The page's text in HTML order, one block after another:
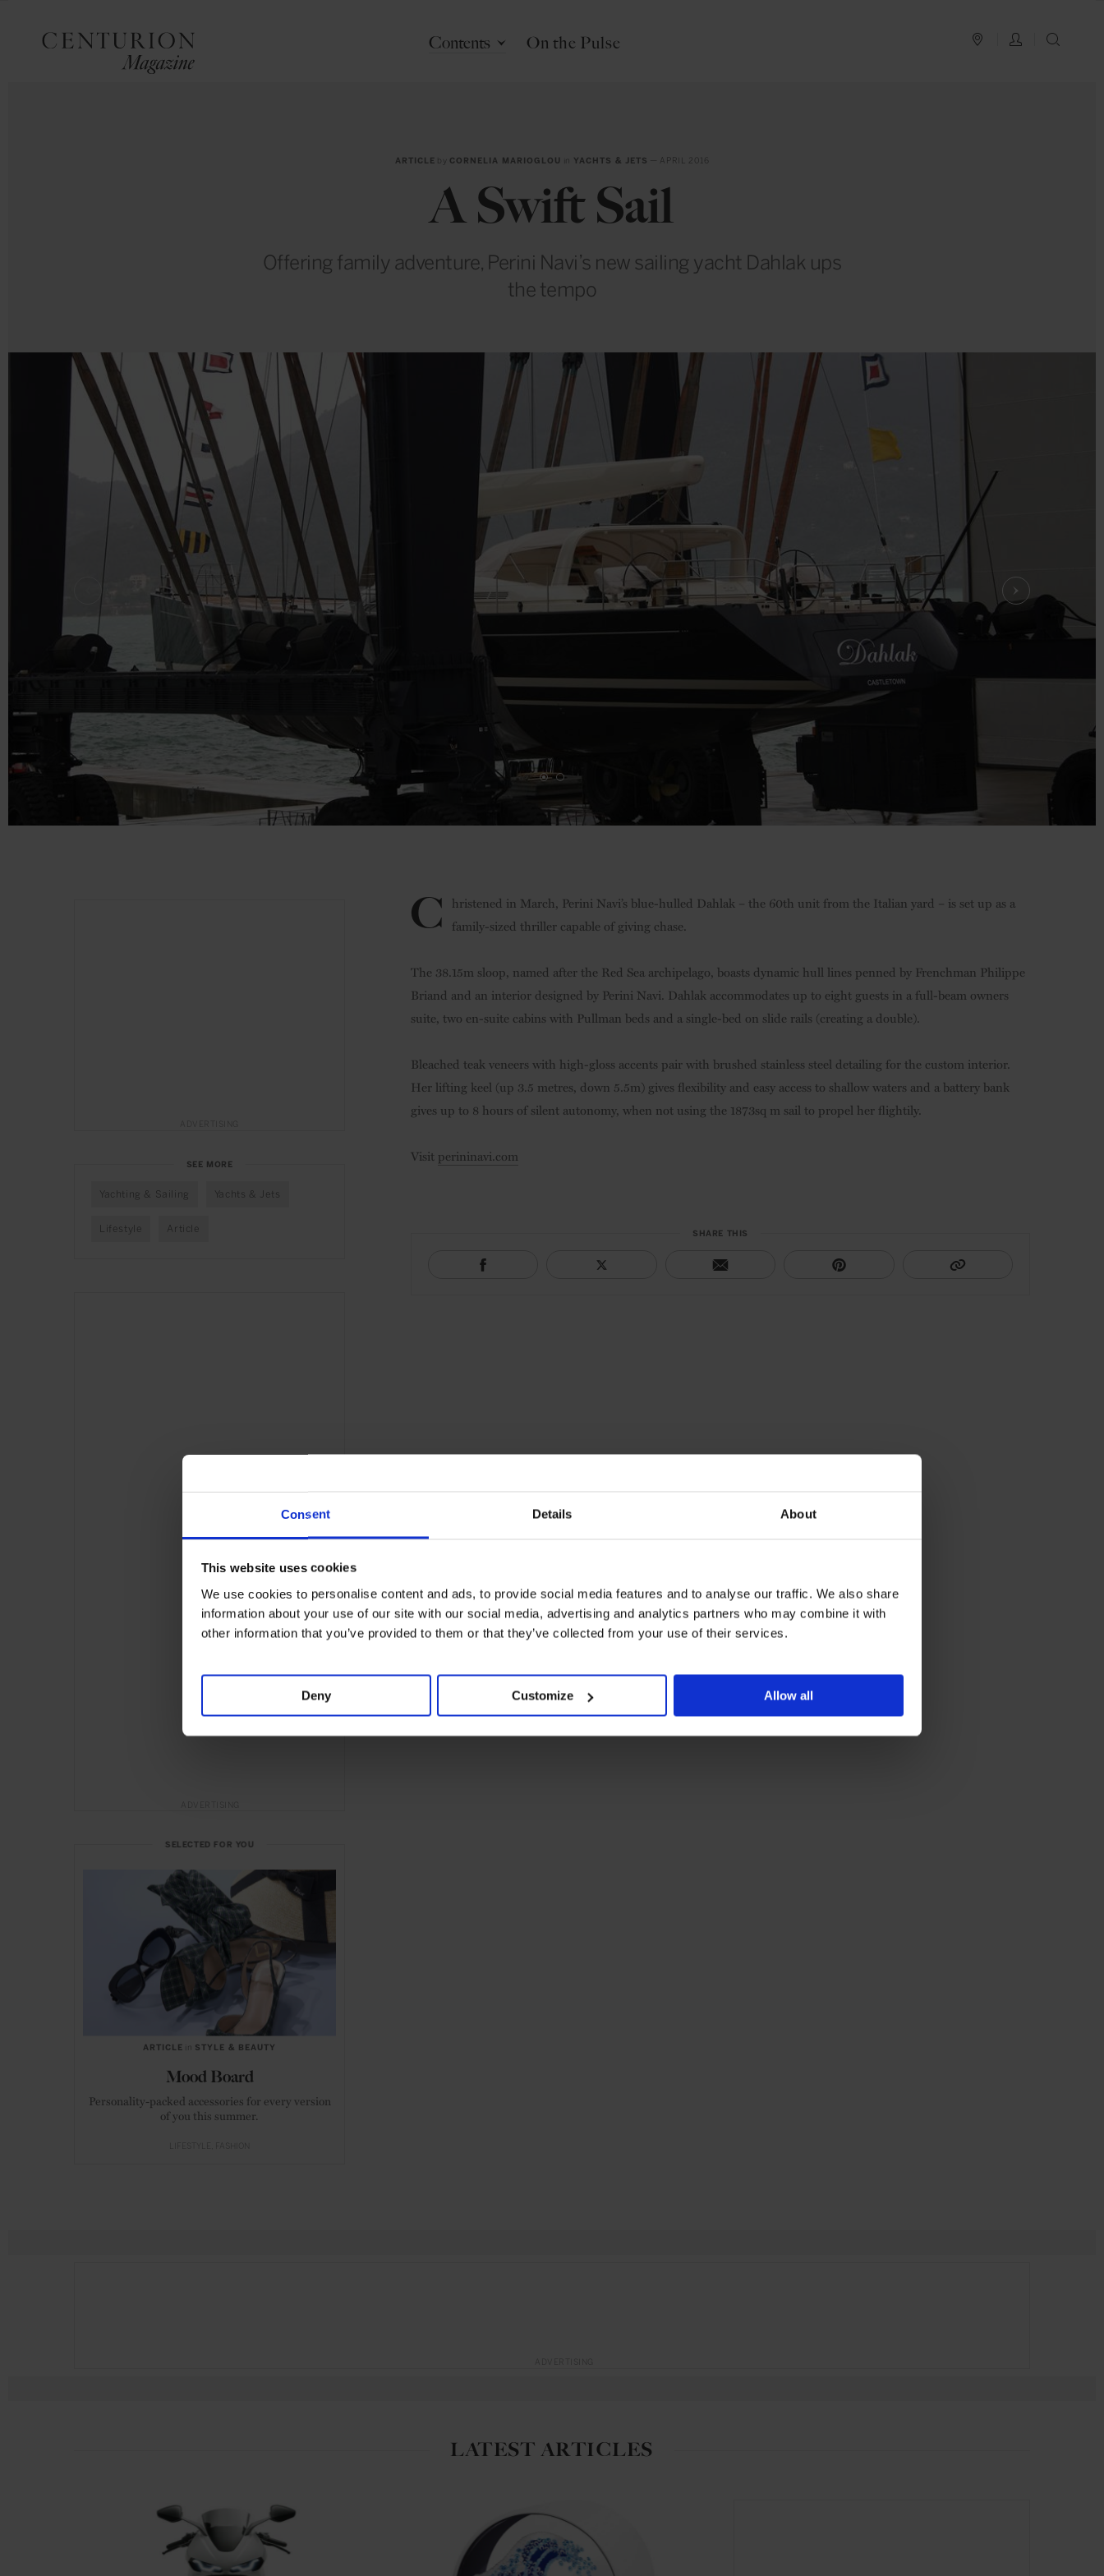
Consent Details About
This website uses cookies
We use cookies to personalise content and ads, to provide social media features and to analyse our traffic. We also share
information about your use of our site with our social media, advertising and analytics partners who may combine it with
other information that you’ve provided to them or that they’ve collected from your use of their services.
Deny Customize Allow all
PLAN YOUR TRIP
LOG IN
Contents On the Pulse
ARTICLE by CORNELIA MARIOGLOU in YACHTS & JETS — APRIL 2016
A Swift Sail
Offering family adventure, Perini Navi’s new sailing yacht Dahlak ups
the tempo
C hristened in March, Perini Navi’s blue-hulled Dahlak – the 60th unit from the Italian yard – is set up as a
family-sized thriller capable of giving chase.
The 38.15m sloop, named after the Red Sea archipelago, boasts dynamic hull lines penned by Frenchman Philippe
Briand and an interior designed by Perini Navi. Dahlak accommodates up to eight guests in a full-beam owners
suite, two en-suite cabins with Pullman beds and a single-bed on slide rails (creating a double).
Bleached teak veneers with high-gloss accents pair with brushed stainless steel detailing for the custom interior.
Her lifting keel (up 3.5 metres, down 5.5m) gives flexibility and easy access to shallow waters and a battery bank
gives up to 8 hours of silent autonomy, when not using the 1873sq m sail to propel her flightily.
Visit perininavi.com
SHARE THIS
SEE MORE
Yachting & Sailing Yachts & Jets
Lifestyle Article
SELECTED FOR YOU
ARTICLE in STYLE & BEAUTY
Mood Board
Personality-packed accessories for every version
of you this summer.
LATEST ARTICLES